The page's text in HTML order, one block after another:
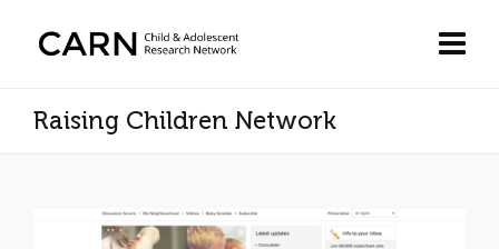
Raising Children Network